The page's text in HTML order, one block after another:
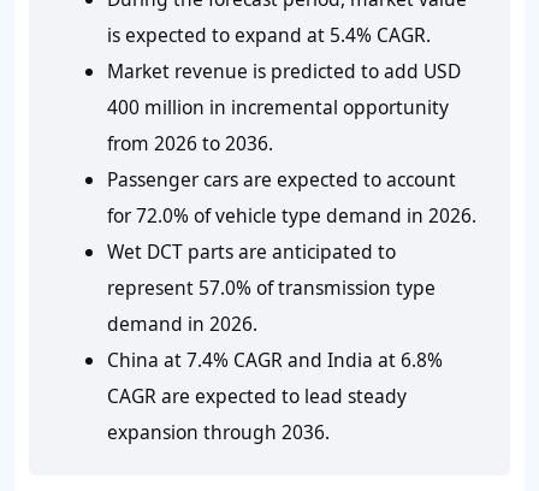
is expected to expand at 5.4% CAGR.
Market revenue is predicted to add USD
400 million in incremental opportunity
from 2026 to 2036.
Passenger cars are expected to account
for 72.0% of vehicle type demand in 2026.
Wet DCT parts are anticipated to
represent 57.0% of transmission type
demand in 2026.
China at 7.4% CAGR and India at 6.8%
CAGR are expected to lead steady
expansion through 2036.